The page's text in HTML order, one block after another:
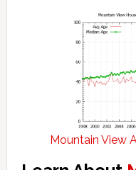
Mountain View